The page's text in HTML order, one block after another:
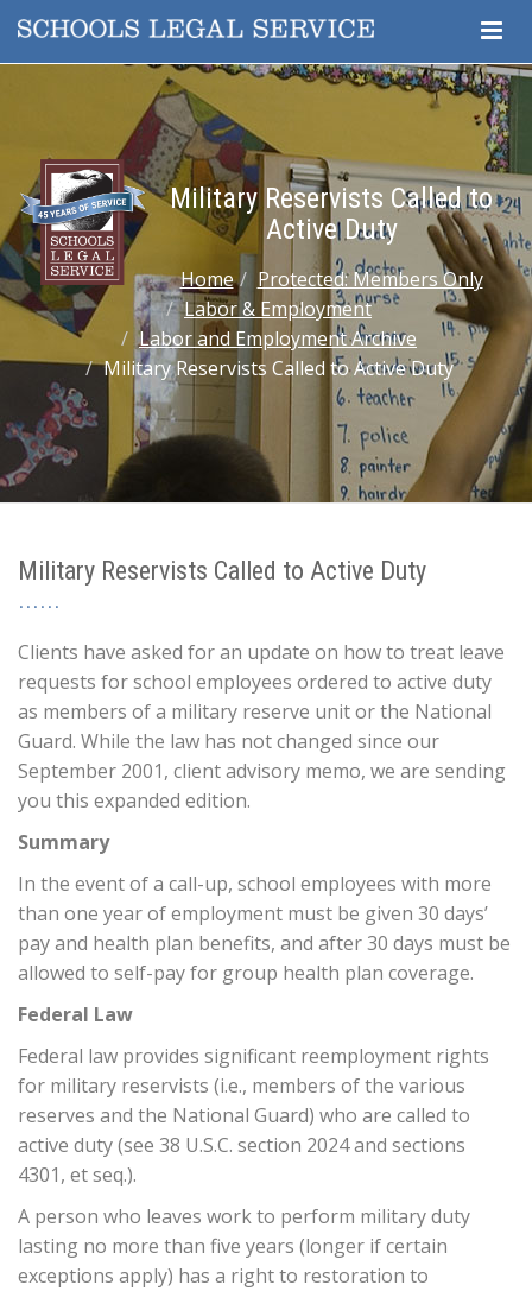
Military Reservists Called to
Active Duty
Home
Protected: Members Only
Labor & Employment
Labor and Employment Archive
Military Reservists Called to Active Duty
Military Reservists Called to Active Duty
Clients have asked for an update on how to treat leave
requests for school employees ordered to active duty
as members of a military reserve unit or the National
Guard. While the law has not changed since our
September 2001, client advisory memo, we are sending
you this expanded edition.
Summary
In the event of a call-up, school employees with more
than one year of employment must be given 30 days’
pay and health plan benefits, and after 30 days must be
allowed to self-pay for group health plan coverage.
Federal Law
Federal law provides significant reemployment rights
for military reservists (i.e., members of the various
reserves and the National Guard) who are called to
active duty (see 38 U.S.C. section 2024 and sections
4301, et seq.).
A person who leaves work to perform military duty
lasting no more than five years (longer if certain
exceptions apply) has a right to restoration to